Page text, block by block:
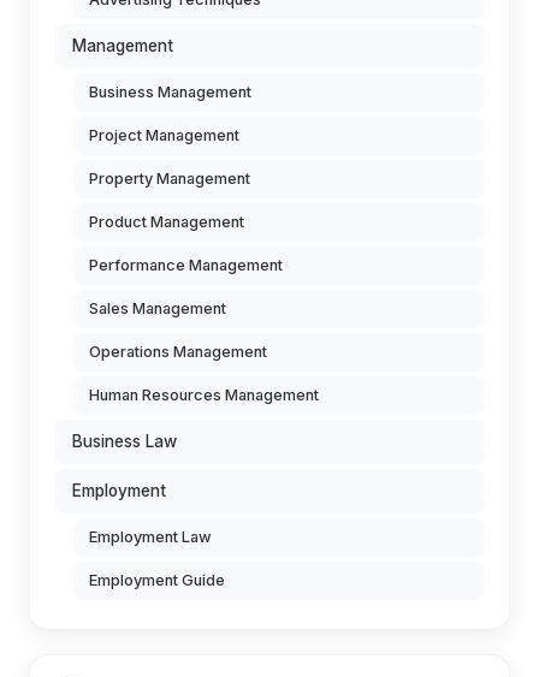
Management
Business Management
Project Management
Property Management
Product Management
Performance Management
Sales Management
Operations Management
Human Resources Management
Business Law
Employment
Employment Law
Employment Guide